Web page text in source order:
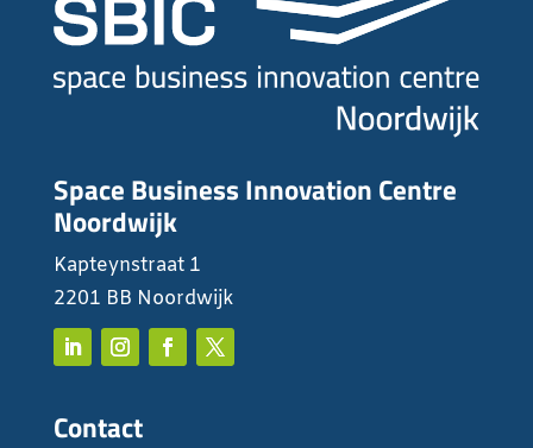
Space Business Innovation Centre
Noordwijk
Kapteynstraat 1
2201 BB Noordwijk
Contact